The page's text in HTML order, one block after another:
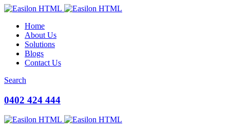
Home
About Us
Solutions
Blogs
Contact Us
Search
0402 424 444